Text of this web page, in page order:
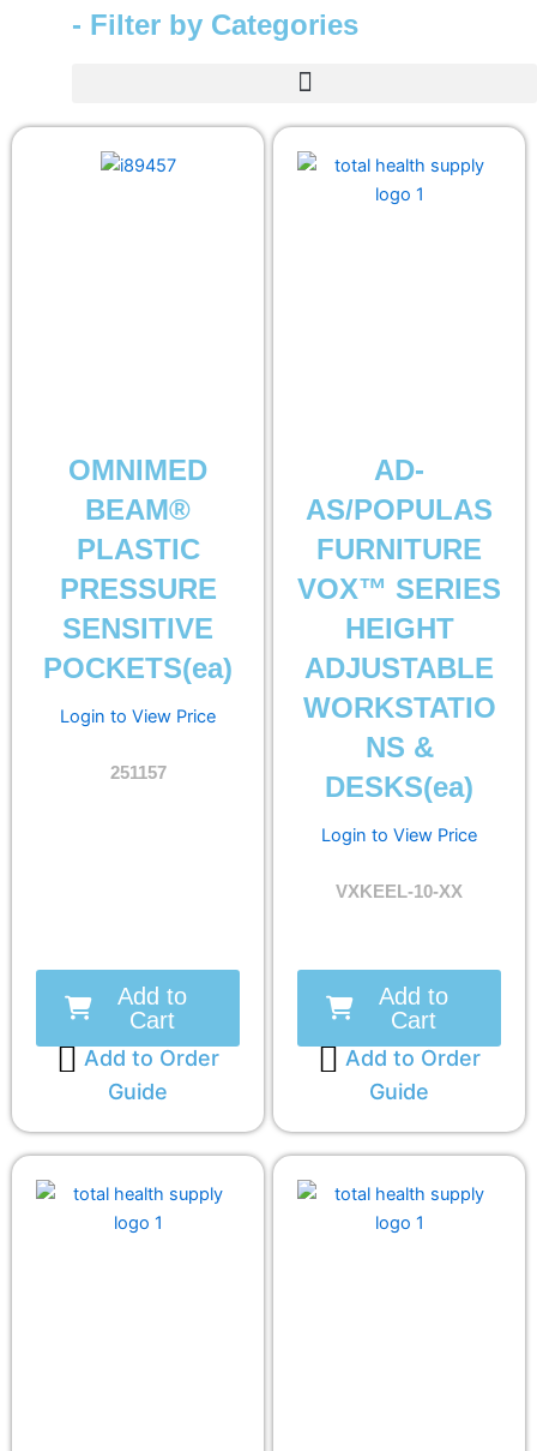
- Filter by Categories
OMNIMED
BEAM®
PLASTIC
PRESSURE
SENSITIVE
POCKETS(ea)
Login to View Price
251157
Add to
Cart
Add to Order
Guide
AD-
AS/POPULAS
FURNITURE
VOX™ SERIES
HEIGHT
ADJUSTABLE
WORKSTATIO
NS &
DESKS(ea)
Login to View Price
VXKEEL-10-XX
Add to
Cart
Add to Order
Guide